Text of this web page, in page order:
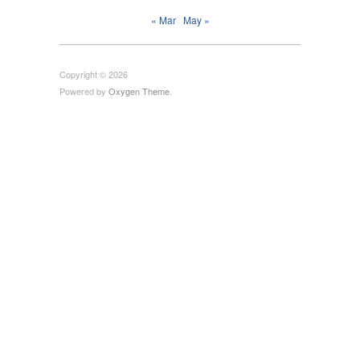
« Mar May »
Copyright © 2026
Powered by Oxygen Theme